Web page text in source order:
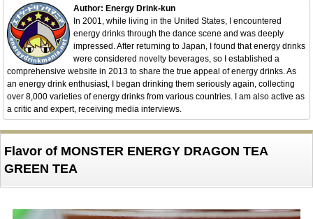
Author: Energy Drink-kun
In 2001, while living in the United States, I encountered
energy drinks through the dance scene and was deeply
impressed. After returning to Japan, I found that energy drinks
were considered novelty beverages, so I established a
comprehensive website in 2013 to share the true appeal of energy drinks. As
an energy drink enthusiast, I began drinking them seriously again, collecting
over 8,000 varieties of energy drinks from various countries. I am also active as
a critic and expert, receiving media interviews.
Flavor of MONSTER ENERGY DRAGON TEA
GREEN TEA